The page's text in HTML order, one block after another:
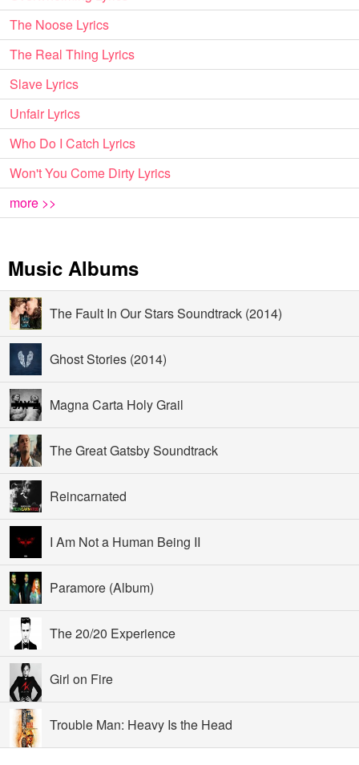
The Noose Lyrics
The Real Thing Lyrics
Slave Lyrics
Unfair Lyrics
Who Do I Catch Lyrics
Won't You Come Dirty Lyrics
more >>
Music Albums
The Fault In Our Stars Soundtrack (2014)
Ghost Stories (2014)
Magna Carta Holy Grail
The Great Gatsby Soundtrack
Reincarnated
I Am Not a Human Being II
Paramore (Album)
The 20/20 Experience
Girl on Fire
Trouble Man: Heavy Is the Head